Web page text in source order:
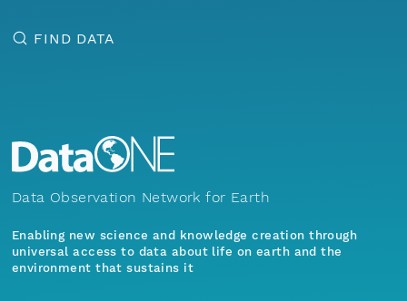
FIND DATA
Data Observation Network for Earth
Enabling new science and knowledge creation through
universal access to data about life on earth and the
environment that sustains it